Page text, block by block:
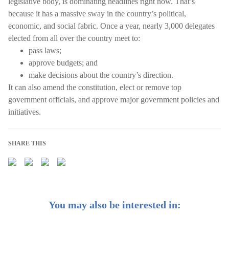
because it has a massive sway in the country’s political,
economic, and social fabric. Once a year, nearly 3,000 delegates
elected from all over the country meet to:
pass laws;
approve budgets; and
make decisions about the country’s direction.
It can also amend the constitution, elect or remove top
government officials, and approve major government policies and
initiatives.
SHARE THIS
You may also be interested in: